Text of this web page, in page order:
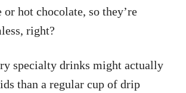
hot chocolate, so they’re
right?
specialty drinks might actually
than a regular cup of drip